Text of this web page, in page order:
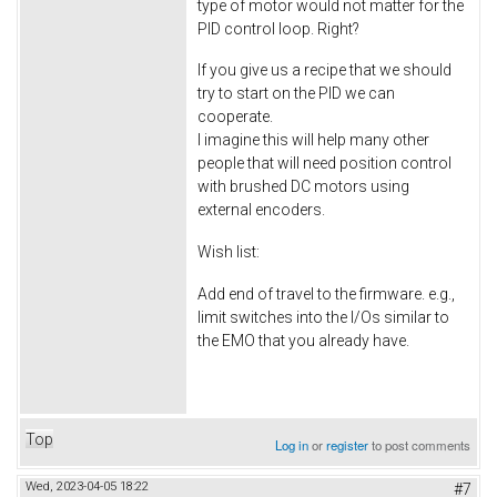
type of motor would not matter for the
PID control loop. Right?
If you give us a recipe that we should
try to start on the PID we can
cooperate.
I imagine this will help many other
people that will need position control
with brushed DC motors using
external encoders.
Wish list:
Add end of travel to the firmware. e.g.,
limit switches into the I/Os similar to
the EMO that you already have.
Top Log inorregisterto post comments
Wed, 2023-04-05 18:22 #7